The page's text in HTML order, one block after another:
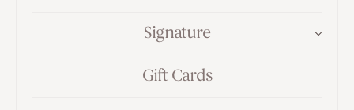
Signature
Gift Cards